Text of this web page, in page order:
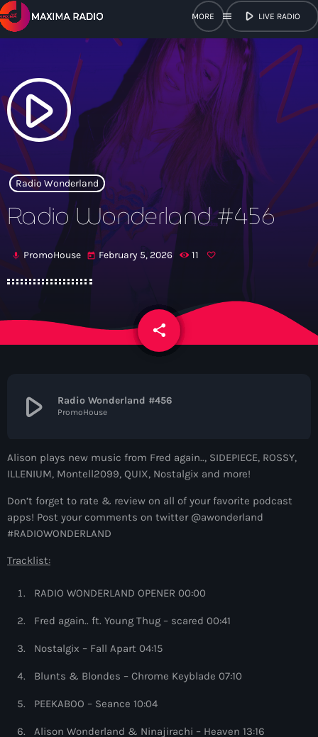
menu play_arrow LIVE RADIO
close
POPUP
play_arrow Maxima Radio
Home
Shows
Contacts
Now On Air
The Hits in EDM and Pop Music
12:00 am - 1:00 pm
The Hits in EDM and Pop Music
by Maxima Radio
Discover a curated selection of chart-topping hits and the
play_arrow
Radio Wonderland
Radio Wonderland #456
mic PromoHouse today February 5, 2026 11
share
email
play_arrow Radio Wonderland #456
PromoHouse
Alison plays new music from Fred again.., SIDEPIECE, ROSSY,
ILLENIUM, Montell2099, QUIX, Nostalgix and more!
Don’t forget to rate & review on all of your favorite podcast
apps! Post your comments on twitter @awonderland
#RADIOWONDERLAND
Tracklist:
RADIO WONDERLAND OPENER 00:00
Fred again.. ft. Young Thug – scared 00:41
Nostalgix – Fall Apart 04:15
Blunts & Blondes – Chrome Keyblade 07:10
PEEKABOO – Seance 10:04
Alison Wonderland & Ninajirachi – Heaven 13:16